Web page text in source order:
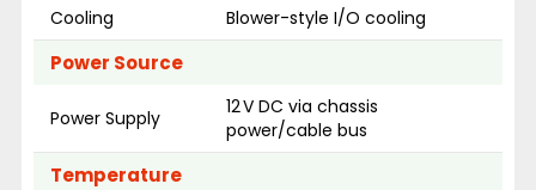
Cooling Blower-style I/O cooling
Power Source
Power Supply
12 V DC via chassis
power/cable bus
Temperature